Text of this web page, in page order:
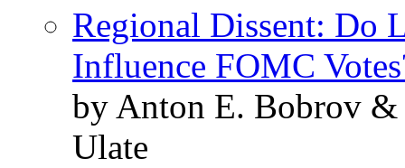
Regional Dissent: Do
Influence FOMC
by Anton E. Bobrov
Ulate